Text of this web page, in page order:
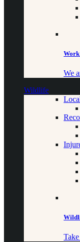
We
Wildlife